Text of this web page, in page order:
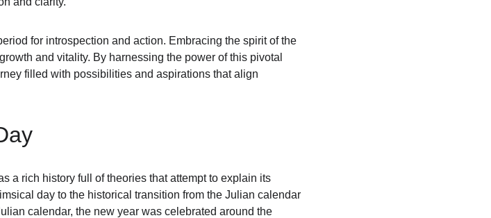
for introspection and action. Embracing the spirit of the
and vitality. By harnessing the power of this pivotal
filled with possibilities and aspirations that align
a rich history full of theories that attempt to explain its
day to the historical transition from the Julian calendar
calendar, the new year was celebrated around the